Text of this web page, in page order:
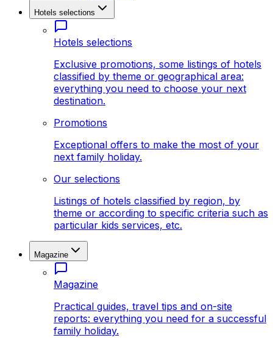
Hotels selections
Hotels selections
Exclusive promotions, some listings of hotels
classified by theme or geographical area:
everything you need to choose your next
destination.
Promotions
Exceptional offers to make the most of your
next family holiday.
Our selections
Listings of hotels classified by region, by
theme or according to specific criteria such as
particular kids services, etc.
Magazine
Magazine
Practical guides, travel tips and on-site
reports: everything you need for a successful
family holiday.